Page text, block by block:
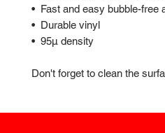
•  Fast and easy bubble-free
•  Durable vinyl
•  95µ density
Don't forget to clean the